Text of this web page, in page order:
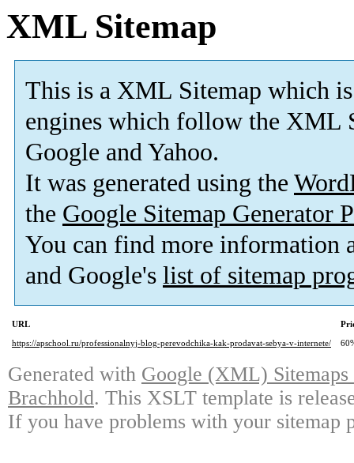
XML Sitemap
This is a XML Sitemap which is
engines which follow the XML
Google and Yahoo.
It was generated using the
the Google Sitemap Generator
You can find more information
and Google's list of sitemap
URL
https://apschool.ru/professionalnyj-blog-perevodchika-kak-prodavat-sebya-v-internete/
Generated with Google (XML)
Brachhold. This XSLT template is
If you have problems with your sitemap